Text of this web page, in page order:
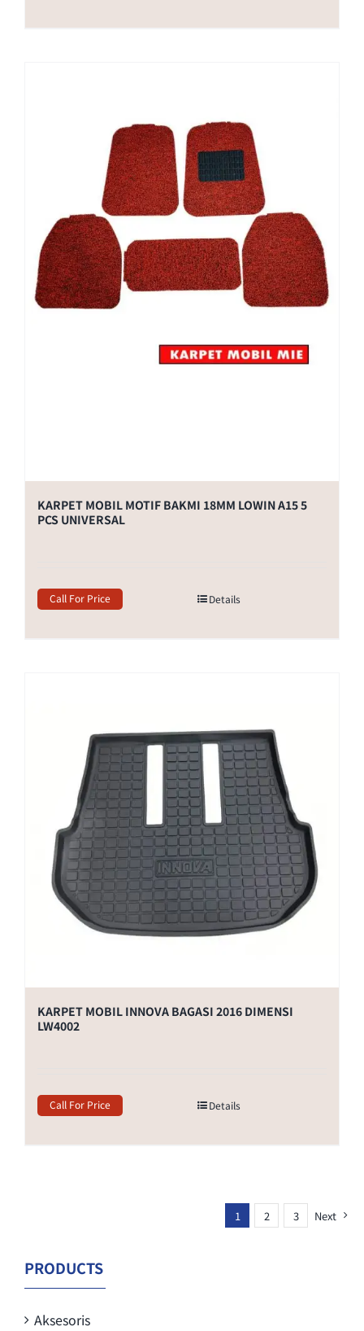
KARPET MOBIL MOTIF BAKMI 18MM LOWIN A15 5
PCS UNIVERSAL
Call For Price Details
KARPET MOBIL INNOVA BAGASI 2016 DIMENSI
LW4002
Call For Price Details
1 2 3 Next
PRODUCTS
Aksesoris